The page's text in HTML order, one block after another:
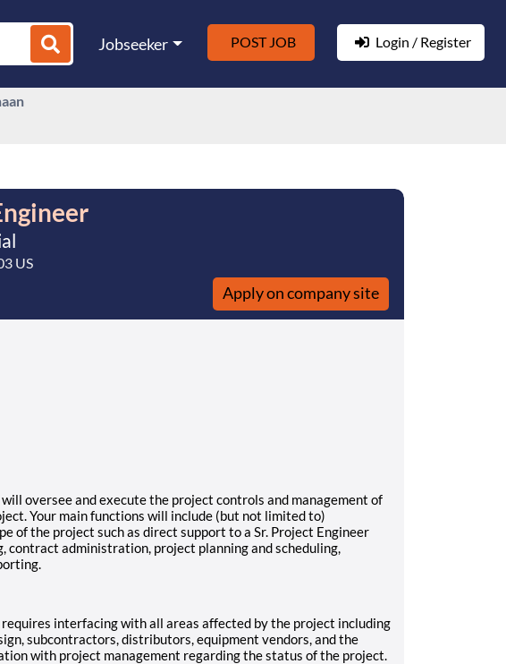
Jobseeker POST JOB Login / Register
US
Apply on company site
oversee and execute the project controls and management of
Your main functions will include (but not limited to)
of the project such as direct support to a Sr. Project Engineer
administration, project planning and scheduling,
requires interfacing with all areas affected by the project including
subcontractors, distributors, equipment vendors, and the
with project management regarding the status of the project.